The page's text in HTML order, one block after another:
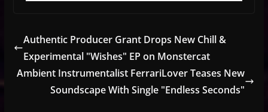
Authentic Producer Grant Drops New Chill &
Experimental "Wishes" EP on Monstercat
Ambient Instrumentalist FerrariLover Teases New
Soundscape With Single "Endless Seconds"